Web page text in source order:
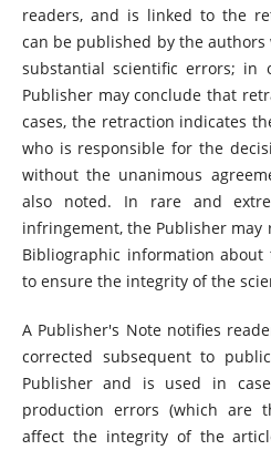
readers, and is linked to the
can be published by the authors
substantial scientific errors; in
Publisher may conclude that
cases, the retraction indicates
who is responsible for the
without the unanimous
also noted. In rare and
infringement, the Publisher may
Bibliographic information
to ensure the integrity of the
A Publisher's Note notifies
corrected subsequent to
Publisher and is used in
production errors (which are
affect the integrity of the